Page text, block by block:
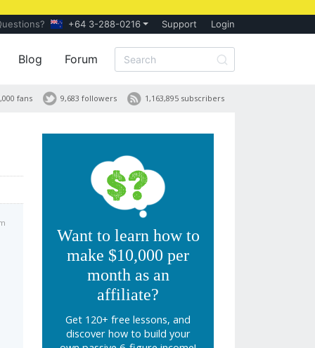
+64 3-288-0216 Support Login
Blog Forum
1,163,895 subscribers
9,683 followers
fans
Want to learn how to
make $10,000 per
month as an
affiliate?
Get 120+ free lessons, and
discover how to build your